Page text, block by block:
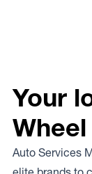
Your
Auto Services